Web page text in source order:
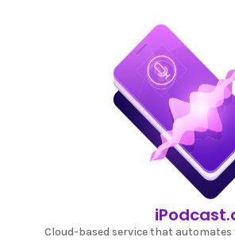
Cloud-based service that